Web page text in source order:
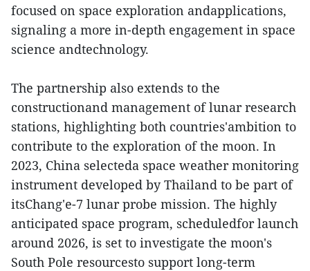
focused on space exploration andapplications,
signaling a more in-depth engagement in space
science andtechnology.
The partnership also extends to the
constructionand management of lunar research
stations, highlighting both countries'ambition to
contribute to the exploration of the moon. In
2023, China selecteda space weather monitoring
instrument developed by Thailand to be part of
itsChang'e-7 lunar probe mission. The highly
anticipated space program, scheduledfor launch
around 2026, is set to investigate the moon's
South Pole resourcesto support long-term